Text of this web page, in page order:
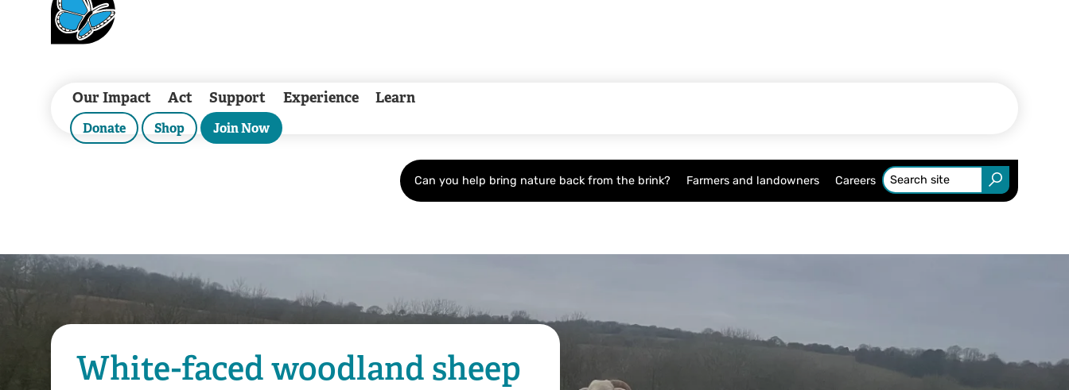
Our Impact Act Support Experience Learn
Donate Shop Join Now
Can you help bring nature back from the brink? Farmers and landowners Careers
White-faced woodland sheep